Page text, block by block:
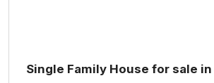
Single Family House for sale